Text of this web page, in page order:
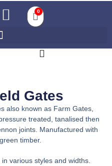
0
Gates
also known as Farm Gates,
treated, tanalised then
joints. Manufactured with
timber.
various styles and widths.